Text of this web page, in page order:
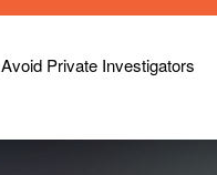
Avoid Private Investigators